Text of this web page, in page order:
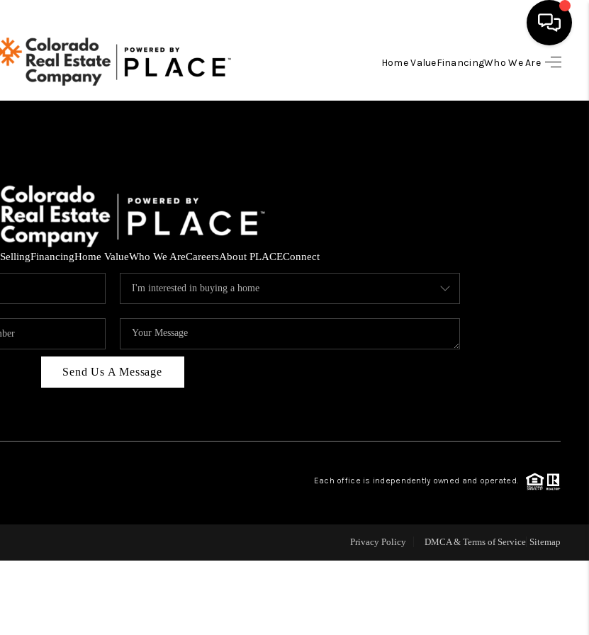
Home ValueFinancingWho We Are
FINANCING
HOME VALUE
RIVER RUN, KEYSTONE
CONDOS FOR SALE
BRECKENRIDGE
SellingFinancingHome ValueWho We AreCareersAbout PLACEConnect
Send Us A Message
Each office is independently owned and operated.
Privacy Policy DMCA & Terms of Service Sitemap